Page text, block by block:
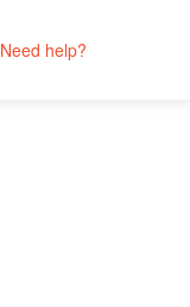
Need help?